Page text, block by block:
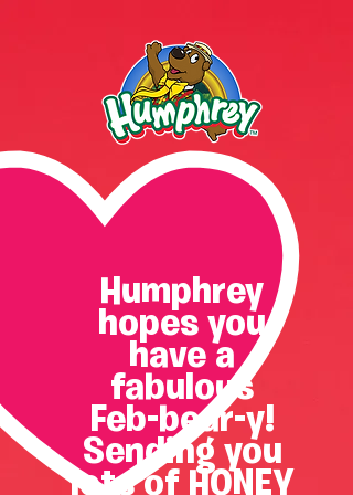
Humphrey
hopes you
have a
fabulous
Feb-bear-y!
Sending you
lots of HONEY